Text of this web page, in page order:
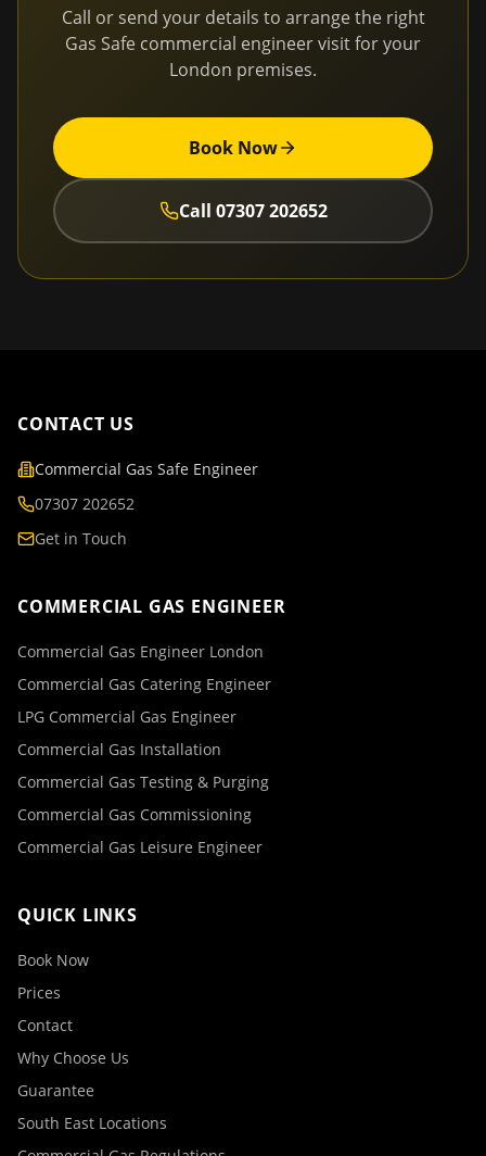
Call or send your details to arrange the right
Gas Safe commercial engineer visit for your
London premises.
Book Now
Call 07307 202652
CONTACT US
Commercial Gas Safe Engineer
07307 202652
Get in Touch
COMMERCIAL GAS ENGINEER
Commercial Gas Engineer London
Commercial Gas Catering Engineer
LPG Commercial Gas Engineer
Commercial Gas Installation
Commercial Gas Testing & Purging
Commercial Gas Commissioning
Commercial Gas Leisure Engineer
QUICK LINKS
Book Now
Prices
Contact
Why Choose Us
Guarantee
South East Locations